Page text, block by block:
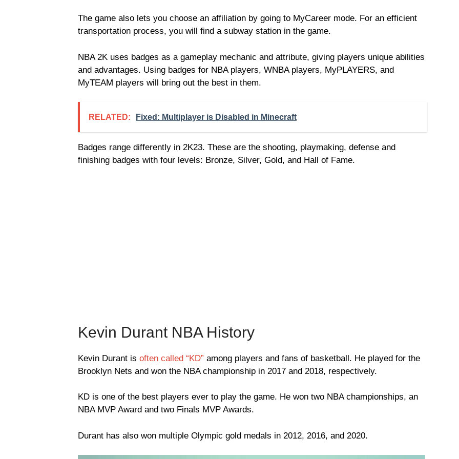
The game also lets you choose an affiliation by going to MyCareer mode. For an efficient
transportation process, you will find a subway station in the game.
NBA 2K uses badges as a gameplay mechanic and attribute, giving players unique abilities
and advantages. Using badges for NBA players, WNBA players, MyPLAYERS, and
MyTEAM players will bring out the best in them.
RELATED: Fixed: Multiplayer is Disabled in Minecraft
Badges range differently in 2K23. These are the shooting, playmaking, defense and
finishing badges with four levels: Bronze, Silver, Gold, and Hall of Fame.
Kevin Durant NBA History
Kevin Durant is often called “KD” among players and fans of basketball. He played for the
Brooklyn Nets and won the NBA championship in 2017 and 2018, respectively.
KD is one of the best players ever to play the game. He won two NBA championships, an
NBA MVP Award and two Finals MVP Awards.
Durant has also won multiple Olympic gold medals in 2012, 2016, and 2020.